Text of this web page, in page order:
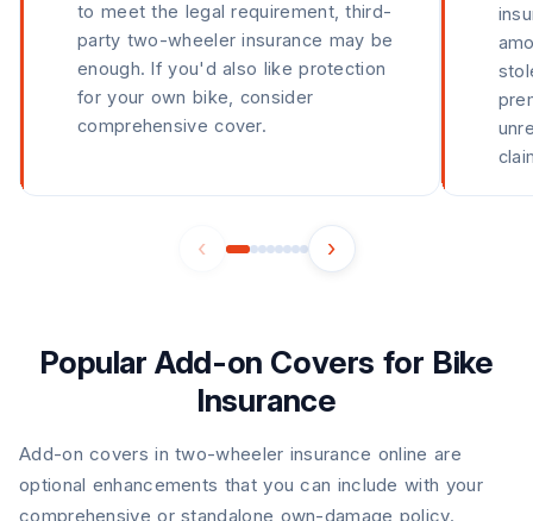
to meet the legal requirement, third-
party two-wheeler insurance may be
enough. If you'd also like protection
for your own bike, consider
comprehensive cover.
‹ ›
Popular Add-on Covers for Bike
Insurance
Add-on covers in two-wheeler insurance online are
optional enhancements that you can include with your
comprehensive or standalone own-damage policy.